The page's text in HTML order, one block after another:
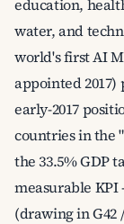
education,
water, and
world's first AI
appointed 2017)
early-2017
countries in the
the 33.5% GDP
measurable
(drawing in G42